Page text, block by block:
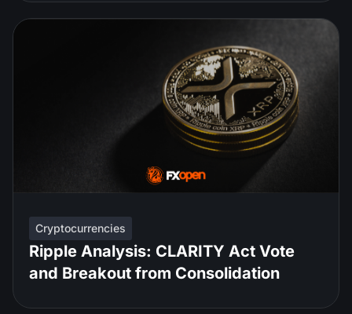
Cryptocurrencies
Ripple Analysis: CLARITY Act Vote
and Breakout from Consolidation